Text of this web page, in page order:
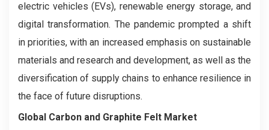
electric vehicles (EVs), renewable energy storage, and
digital transformation. The pandemic prompted a shift
in priorities, with an increased emphasis on sustainable
materials and research and development, as well as the
diversification of supply chains to enhance resilience in
the face of future disruptions.
Global Carbon and Graphite Felt Market